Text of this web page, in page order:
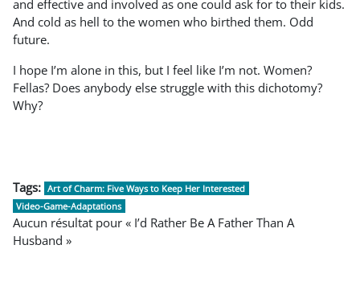
and effective and involved as one could ask for to their kids.
And cold as hell to the women who birthed them. Odd
future.
I hope I’m alone in this, but I feel like I’m not. Women?
Fellas? Does anybody else struggle with this dichotomy?
Why?
Tags: Art of Charm: Five Ways to Keep Her Interested
Video-Game-Adaptations
Aucun résultat pour « I’d Rather Be A Father Than A
Husband »